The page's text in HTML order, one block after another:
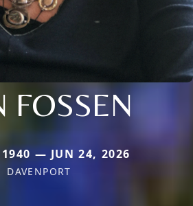
FOSSEN
— JUN 24, 2026
DAVENPORT